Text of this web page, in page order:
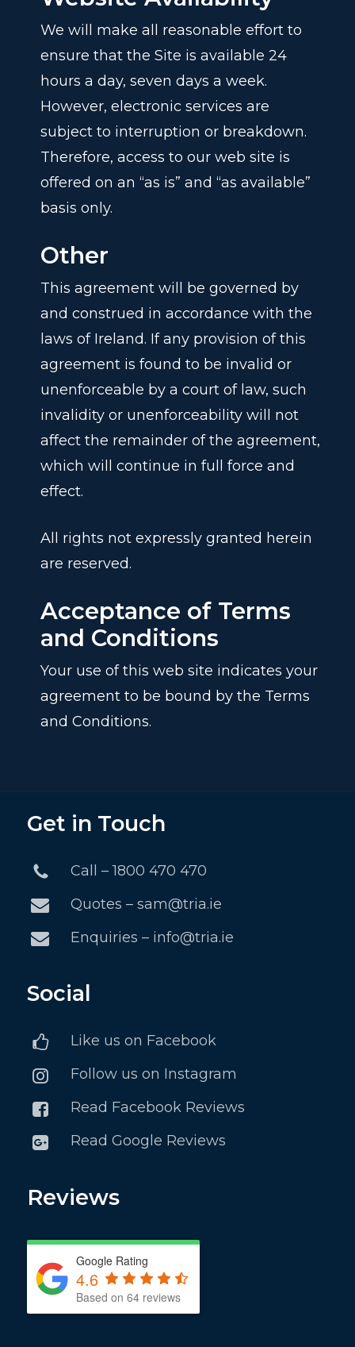
We will make all reasonable effort to
ensure that the Site is available 24
hours a day, seven days a week.
However, electronic services are
subject to interruption or breakdown.
Therefore, access to our web site is
offered on an “as is” and “as available”
basis only.
Other
This agreement will be governed by
and construed in accordance with the
laws of Ireland. If any provision of this
agreement is found to be invalid or
unenforceable by a court of law, such
invalidity or unenforceability will not
affect the remainder of the agreement,
which will continue in full force and
effect.
All rights not expressly granted herein
are reserved.
Acceptance of Terms
and Conditions
Your use of this web site indicates your
agreement to be bound by the Terms
and Conditions.
Get in Touch
Call – 1800 470 470
Quotes – sam@tria.ie
Enquiries – info@tria.ie
Social
Like us on Facebook
Follow us on Instagram
Read Facebook Reviews
Read Google Reviews
Reviews
Google Rating
4.6
Based on 64 reviews